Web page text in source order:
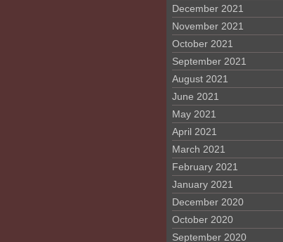
December 2021
November 2021
October 2021
September 2021
August 2021
June 2021
May 2021
April 2021
March 2021
February 2021
January 2021
December 2020
October 2020
September 2020